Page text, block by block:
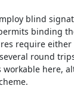
blind
binding
require either
round
workable here,